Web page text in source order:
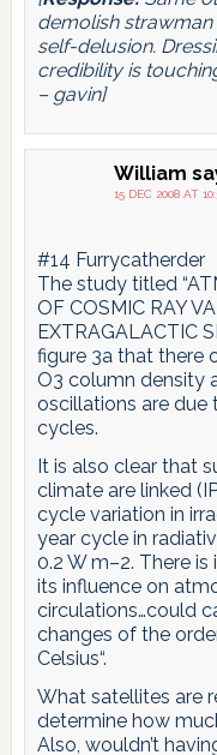
demolish
self-delusion.
credibility is
– gavin]
William
15 DEC 2008 AT
#14 Furrycatherder
The study titled
OF COSMIC RAY
EXTRAGALACTIC
figure 3a that there
O3 column density
oscillations are due
cycles.
It is also clear that
climate are linked
cycle variation in
year cycle in
0.2 W m–2. There
its influence on
circulations…could
changes of the
Celsius“.
What satellites are
determine how
Also, wouldn’t